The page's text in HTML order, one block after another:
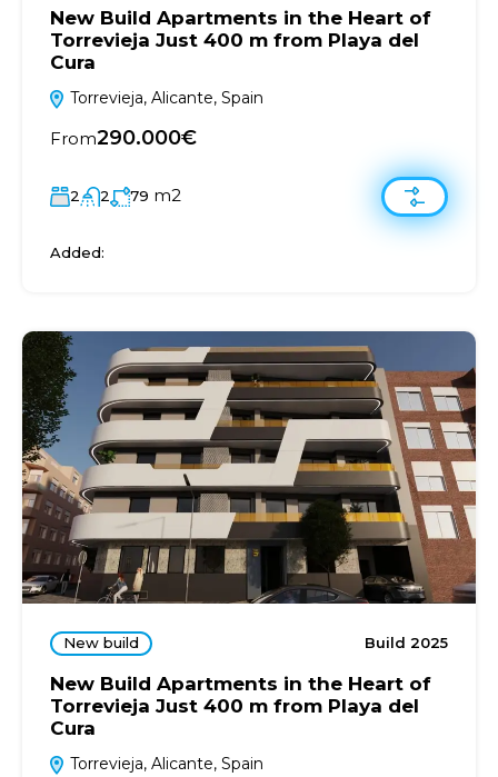
New Build Apartments in the Heart of
Torrevieja Just 400 m from Playa del
Cura
Torrevieja, Alicante, Spain
From290.000€
2 2 79 m2
Added:
New build Build 2025
New Build Apartments in the Heart of
Torrevieja Just 400 m from Playa del
Cura
Torrevieja, Alicante, Spain